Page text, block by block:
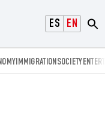
ESPAÑOL
ENGLISH
IMMIGRATIONSOCIETY